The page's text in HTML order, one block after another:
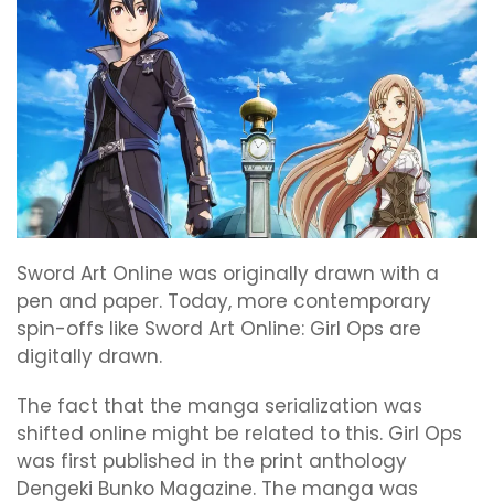
Sword Art Online was originally drawn with a
pen and paper. Today, more contemporary
spin-offs like Sword Art Online: Girl Ops are
digitally drawn.
The fact that the manga serialization was
shifted online might be related to this. Girl Ops
was first published in the print anthology
Dengeki Bunko Magazine. The manga was